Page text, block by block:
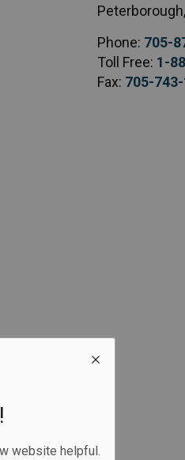
website helpful.
Phone: 705-
Toll Free: 1-
Fax: 705-